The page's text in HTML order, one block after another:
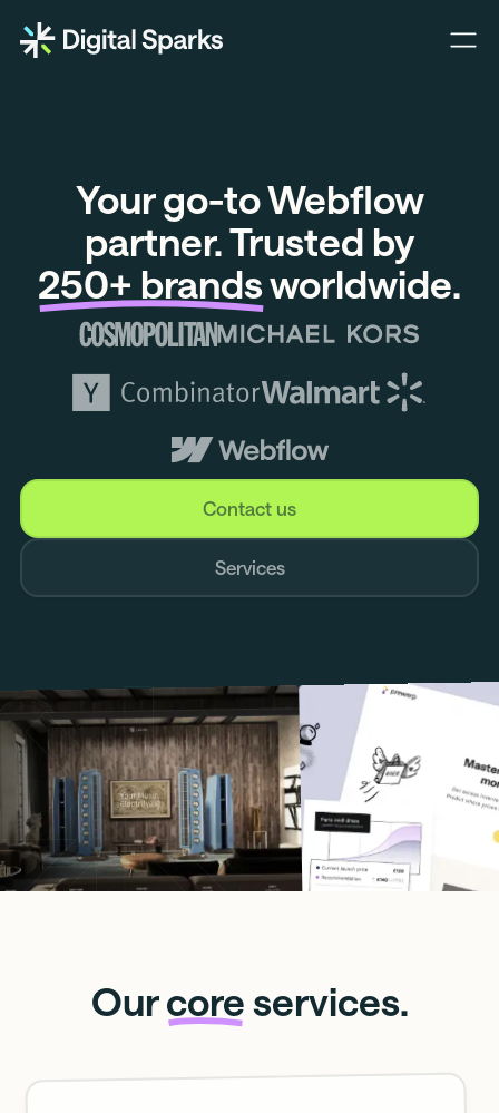
Certified
Webflow
Development
and
Design
Agency
Your go-to Webflow
partner. Trusted by
250+ brandsworldwide.
Contact us
Services
Ourcoreservices.